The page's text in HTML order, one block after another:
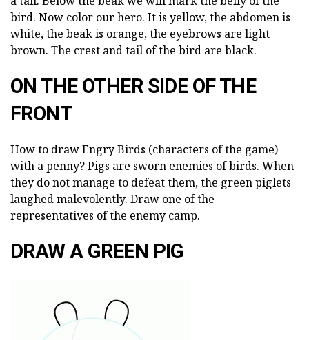
bird. Now color our hero. It is yellow, the abdomen is
white, the beak is orange, the eyebrows are light
brown. The crest and tail of the bird are black.
ON THE OTHER SIDE OF THE
FRONT
How to draw Engry Birds (characters of the game)
with a penny? Pigs are sworn enemies of birds. When
they do not manage to defeat them, the green piglets
laughed malevolently. Draw one of the
representatives of the enemy camp.
DRAW A GREEN PIG